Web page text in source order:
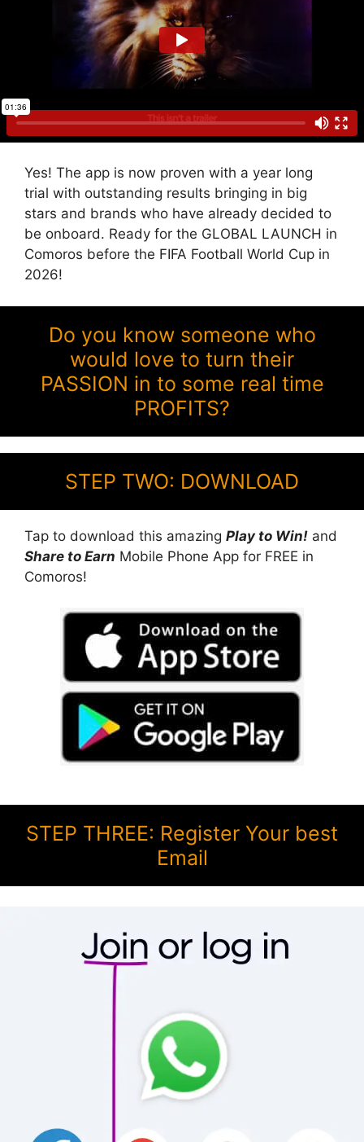
Yes! The app is now proven with a year long
trial with outstanding results bringing in big
stars and brands who have already decided to
be onboard. Ready for the GLOBAL LAUNCH in
Comoros before the FIFA Football World Cup in
2026!
Do you know someone who
would love to turn their
PASSION in to some real time
PROFITS?
STEP TWO: DOWNLOAD
Tap to download this amazing Play to Win! and
Share to Earn Mobile Phone App for FREE in
Comoros!
STEP THREE: Register Your best
Email